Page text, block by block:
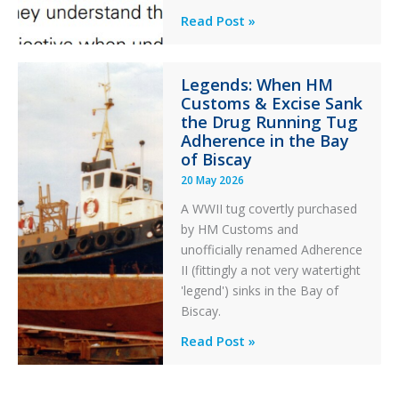
Professionalism
in
Aviation
Read Post »
Legends: When HM
Customs & Excise Sank
the Drug Running Tug
Adherence in the Bay
of Biscay
20 May 2026
A WWII tug covertly purchased
by HM Customs and
unofficially renamed Adherence
II (fittingly a not very watertight
'legend') sinks in the Bay of
Biscay.
Legends:
Read Post »